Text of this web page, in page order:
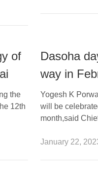
of
the
12th
Dasoha
way in
Yogesh K
will be
month,said
January 22,